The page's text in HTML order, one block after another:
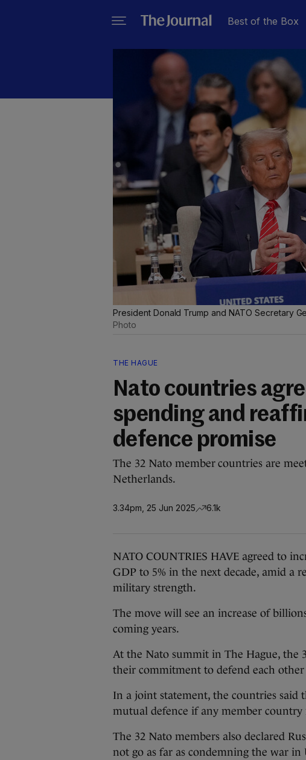
Best of the Box
President Donald Trump and NATO Secretary
Photo
THE HAGUE
Nato countries
spending and
defence promise
The 32 Nato member countries are
Netherlands.
3.34pm, 25 Jun 2025 6.1k
NATO COUNTRIES HAVE agreed to
GDP to 5% in the next decade, amid a
military strength.
The move will see an increase of
coming years.
At the Nato summit in The Hague, the
their commitment to defend each other
In a joint statement, the countries said
mutual defence if any member country
The 32 Nato members also declared
not go as far as condemning the war in